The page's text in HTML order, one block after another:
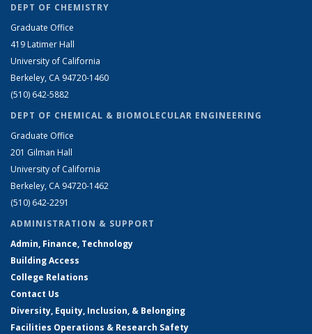
DEPT OF CHEMISTRY
Graduate Office
419 Latimer Hall
University of California
Berkeley, CA 94720-1460
(510) 642-5882
DEPT OF CHEMICAL & BIOMOLECULAR ENGINEERING
Graduate Office
201 Gilman Hall
University of California
Berkeley, CA 94720-1462
(510) 642-2291
ADMINISTRATION & SUPPORT
Admin, Finance, Technology
Building Access
College Relations
Contact Us
Diversity, Equity, Inclusion, & Belonging
Facilities Operations & Research Safety